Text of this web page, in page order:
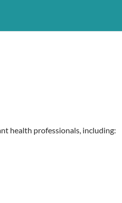
health professionals, including: